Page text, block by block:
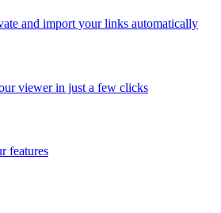
and import your links automatically
viewer in just a few clicks
features